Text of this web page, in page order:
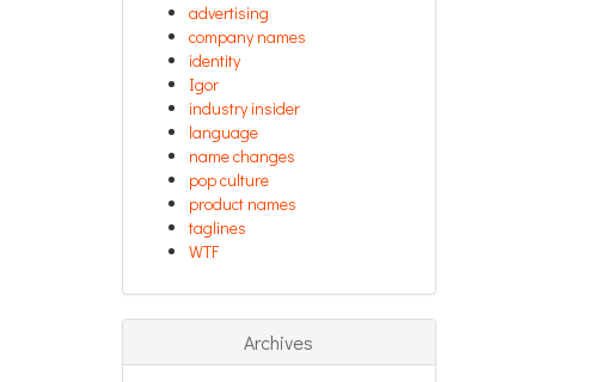
advertising
company names
identity
Igor
industry insider
language
name changes
pop culture
product names
taglines
WTF
Archives